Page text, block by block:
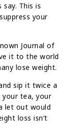
This is
your
Journal of
it to the world
lose weight.
sip it twice a
tea, your
let out would
loss isn’t